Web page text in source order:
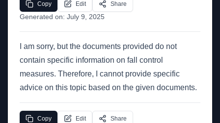
Generated on: July 9, 2025
Copy Edit Share
I am sorry, but the documents provided do not
contain specific information on fall control
measures. Therefore, I cannot provide specific
advice on this topic based on the given documents.
Copy Edit Share